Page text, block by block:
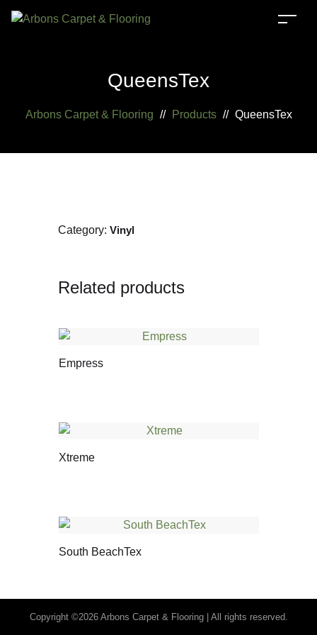
QueensTex
Arbons Carpet & Flooring // Products // QueensTex
Category: Vinyl
Related products
Empress
Xtreme
South BeachTex
Copyright ©2026 Arbons Carpet & Flooring | All rights reserved.